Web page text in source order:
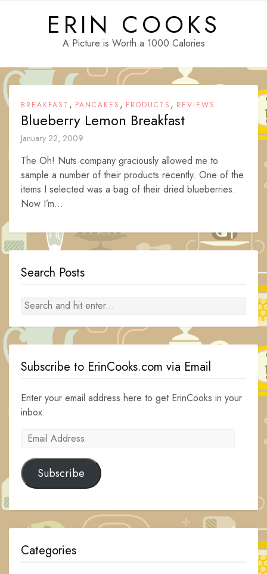
ERIN COOKS
A Picture is Worth a 1000 Calories
BREAKFAST , PANCAKES , PRODUCTS , REVIEWS
Blueberry Lemon Breakfast
January 22, 2009
The Oh! Nuts company graciously allowed me to
sample a number of their products recently. One of the
items I selected was a bag of their dried blueberries.
Now I’m...
Search Posts
Subscribe to ErinCooks.com via Email
Enter your email address here to get ErinCooks in your
inbox.
Email
Subscribe
Categories